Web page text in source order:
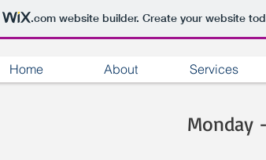
.comwebsite builder. Create your website
Home About Services
Monday